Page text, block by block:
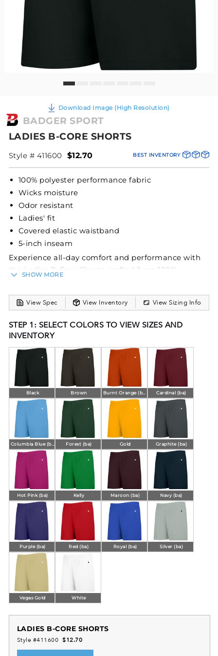
Download Image (High Resolution)
BADGER SPORT
LADIES B-CORE SHORTS
Style # 411600 BEST INVENTORY
$12.70
100% polyester performance fabric
Wicks moisture
Odor resistant
Ladies' fit
Covered elastic waistband
5-inch inseam
Experience all-day comfort and performance with
the Ladies B‑Core Shorts, crafted from 100%
an active lifestyle. Designed with a ladies’ fit, a
covered elastic waistband, and a 5-inch inseam,
SHOW MORE
View Spec View Inventory View Sizing Info
STEP 1: SELECT COLORS TO VIEW SIZES AND
INVENTORY
Black Brown Cardinal (ba)
Forest (ba) Gold Graphite (ba)
Hot Pink (ba) Kelly Maroon (ba) Navy (ba)
Purple (ba) Red (ba) Royal (ba) Silver (ba)
Vegas Gold White
LADIES B-CORE SHORTS
Style #411600 $12.70